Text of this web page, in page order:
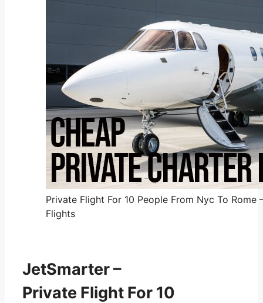
Private Flight For 10 People From Nyc To
Flights
JetSmarter –
Private Flight For 10